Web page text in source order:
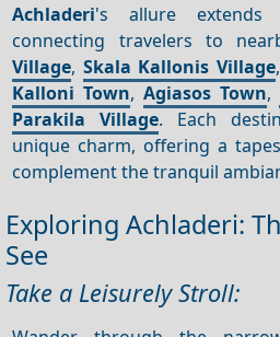
Achladeri's allure extends
connecting travelers to
Village, Skala Kallonis Village,
Kalloni Town, Agiasos Town,
Parakila Village. Each
unique charm, offering a
complement the tranquil
Exploring Achladeri:
See
Take a Leisurely Stroll: